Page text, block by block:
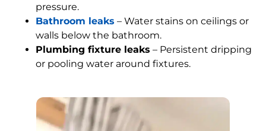
pressure.
Bathroom leaks – Water stains on ceilings or
walls below the bathroom.
Plumbing fixture leaks – Persistent dripping
or pooling water around fixtures.